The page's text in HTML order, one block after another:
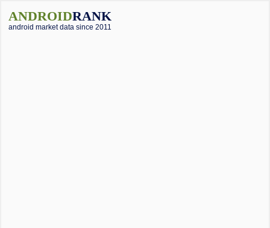
ANDROIDRANK
android market data since 2011